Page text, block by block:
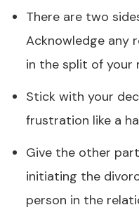
There are two
Acknowledge any
in the split of your
Stick with your
frustration like a
Give the other
initiating the
person in the